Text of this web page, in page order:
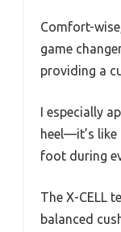
Comfort-
game
providing a
I especially
heel—it’s
foot during
The X-CELL
balanced